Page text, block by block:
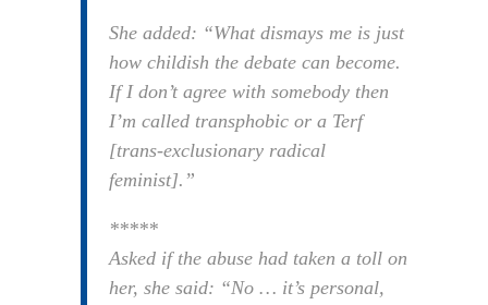
She added: “What dismays me is just
how childish the debate can become.
If I don’t agree with somebody then
I’m called transphobic or a Terf
[trans-exclusionary radical
feminist].”
*****
Asked if the abuse had taken a toll on
her, she said: “No … it’s personal,